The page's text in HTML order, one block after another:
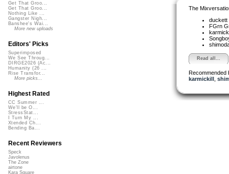
The
duckett
FGrn
Read all...
Recommended
karmickill,
Get That Groo...
Get That Groo...
Nothing Like ...
Gangster Nigh...
Banshee's Wai...
More new uploads
Editors' Picks
Superimposed
We See Throug...
DIRGE2026 (Ac...
Humanity (26 ...
Rise Transfor...
More picks...
Highest Rated
CC Summer ...
We'll be O...
StressStat...
I Turn My ...
Xtended Ch...
Bending Ba...
Recent Reviewers
Speck
Javolenus
The Zone
airtone
Kara Square